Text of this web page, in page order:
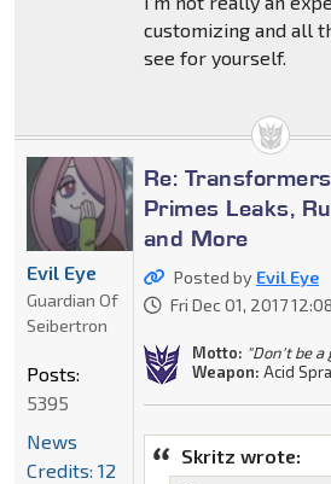
customizing and all
see for yourself.
Re:
Primes Leaks,
and More
Posted by Evil Eye
Fri Dec 01, 2017
Motto: "Don't be a
Weapon: Acid
Skritz wrote:
Evil Eye
Guardian Of
Seibertron
Posts:
5395
News
Credits: 12